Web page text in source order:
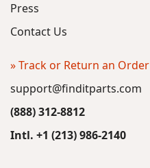
Press
Contact Us
» Track or Return an Order
support@finditparts.com
(888) 312-8812
Intl. +1 (213) 986-2140